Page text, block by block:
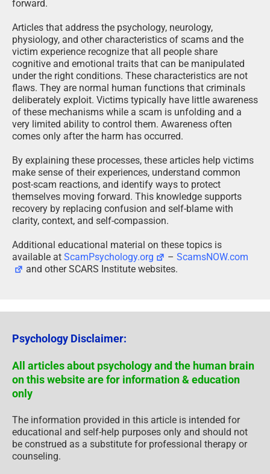
forward.
Articles that address the psychology, neurology,
physiology, and other characteristics of scams and the
victim experience recognize that all people share
cognitive and emotional traits that can be manipulated
under the right conditions. These characteristics are not
flaws. They are normal human functions that criminals
deliberately exploit. Victims typically have little awareness
of these mechanisms while a scam is unfolding and a
very limited ability to control them. Awareness often
comes only after the harm has occurred.
By explaining these processes, these articles help victims
make sense of their experiences, understand common
post-scam reactions, and identify ways to protect
themselves moving forward. This knowledge supports
recovery by replacing confusion and self-blame with
clarity, context, and self-compassion.
Additional educational material on these topics is
available at ScamPsychology.org –ScamsNOW.com
and other SCARS Institute websites.
Psychology Disclaimer:
All articles about psychology and the human brain
on this website are for information & education
only
The information provided in this article is intended for
educational and self-help purposes only and should not
be construed as a substitute for professional therapy or
counseling.